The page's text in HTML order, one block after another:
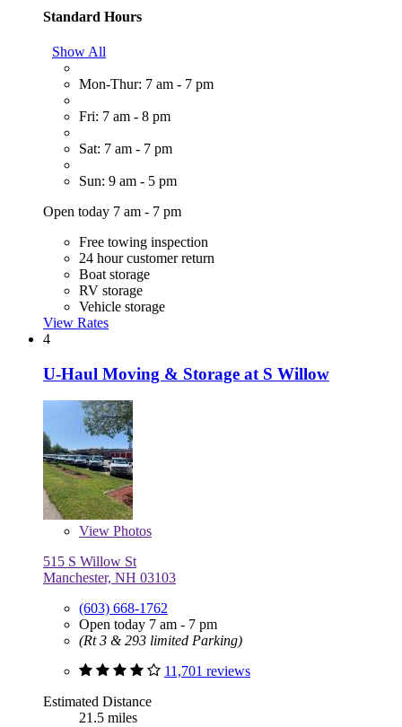
Standard Hours
Show All
Mon-Thur: 7 am - 7 pm
Fri: 7 am - 8 pm
Sat: 7 am - 7 pm
Sun: 9 am - 5 pm
Open today 7 am - 7 pm
Free towing inspection
24 hour customer return
Boat storage
RV storage
Vehicle storage
View Rates
4
U-Haul Moving & Storage at S Willow
View Photos
515 S Willow St
Manchester, NH 03103
(603) 668-1762
Open today 7 am - 7 pm
(Rt 3 & 293 limited Parking)
11,701 reviews
Estimated Distance
21.5 miles